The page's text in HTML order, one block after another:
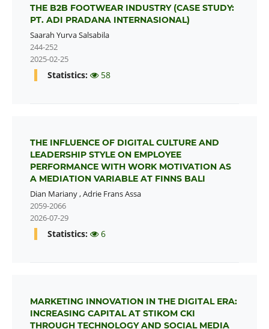
THE B2B FOOTWEAR INDUSTRY (CASE STUDY:
PT. ADI PRADANA INTERNASIONAL)
Saarah Yurva Salsabila
244-252
2025-02-25
Statistics: 58
THE INFLUENCE OF DIGITAL CULTURE AND
LEADERSHIP STYLE ON EMPLOYEE
PERFORMANCE WITH WORK MOTIVATION AS
A MEDIATION VARIABLE AT FINNS BALI
Dian Mariany,Adrie Frans Assa
2059-2066
2026-07-29
Statistics: 6
MARKETING INNOVATION IN THE DIGITAL ERA:
INCREASING CAPITAL AT STIKOM CKI
THROUGH TECHNOLOGY AND SOCIAL MEDIA